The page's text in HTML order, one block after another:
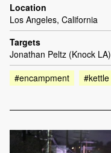
Location
Los Angeles, California
Targets
Jonathan Peltz (Knock LA)
#encampment
#kettle